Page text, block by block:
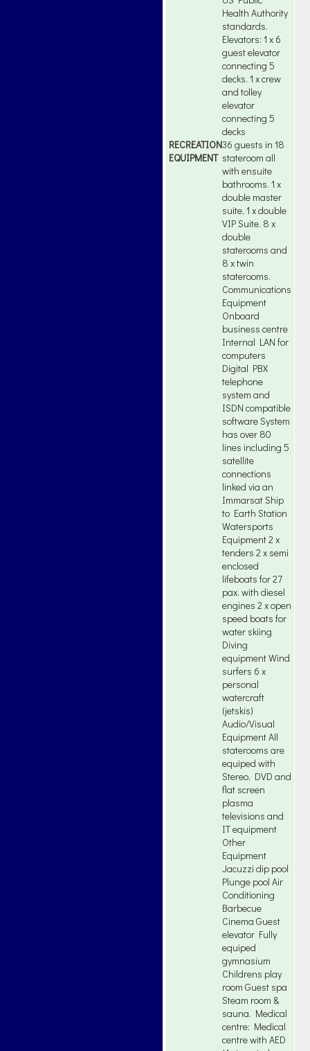
Health Authority
standards.
Elevators: 1 x 6
guest elevator
connecting 5
decks. 1 x crew
and tolley
elevator
connecting 5
decks
RECREATION
EQUIPMENT
36 guests in 18
stateroom all
with ensuite
bathrooms. 1 x
double master
suite, 1 x double
VIP Suite. 8 x
double
staterooms and
8 x twin
staterooms.
Communications
Equipment
Onboard
business centre
Internal LAN for
computers
Digital PBX
telephone
system and
ISDN compatible
software System
has over 80
lines including 5
satellite
connections
linked via an
Immarsat Ship
to Earth Station
Watersports
Equipment 2 x
tenders 2 x semi
enclosed
lifeboats for 27
pax. with diesel
engines 2 x open
speed boats for
water skiing
Diving
equipment Wind
surfers 6 x
personal
watercraft
(jetskis)
Audio/Visual
Equipment All
staterooms are
equiped with
Stereo, DVD and
flat screen
plasma
televisions and
IT equipment
Other
Equipment
Jacuzzi dip pool
Plunge pool Air
Conditioning
Barbecue
Cinema Guest
elevator Fully
equiped
gymnasium
Childrens play
room Guest spa
Steam room &
sauna. Medical
centre: Medical
centre with AED